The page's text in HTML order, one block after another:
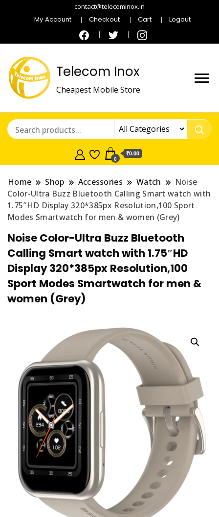
contact@telecominox.in
My Account Checkout Cart Logout
Telecom Inox
Cheapest Mobile Store
0
₹0.00
Home Shop Accessories Watch
Noise
Color-Ultra Buzz Bluetooth Calling Smart watch with
1.75″HD Display 320*385px Resolution,100 Sport
Modes Smartwatch for men & women (Grey)
Noise Color-Ultra Buzz Bluetooth
Calling Smart watch with 1.75″HD
Display 320*385px Resolution,100
Sport Modes Smartwatch for men &
women (Grey)